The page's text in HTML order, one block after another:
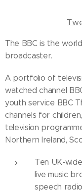
The BBC is the
broadcaster.
A portfolio of
watched channel
youth service BBC
channels for
television
Northern Ireland,
Ten UK-
live music
speech